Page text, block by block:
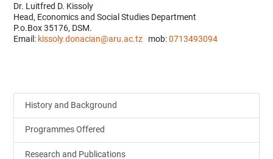
Dr. Luitfred D. Kissoly
Head, Economics and Social Studies Department
P.o.Box 35176, DSM.
Email: kissoly.donacian@aru.ac.tzmob:0713493094
History and Background
Programmes Offered
Research and Publications